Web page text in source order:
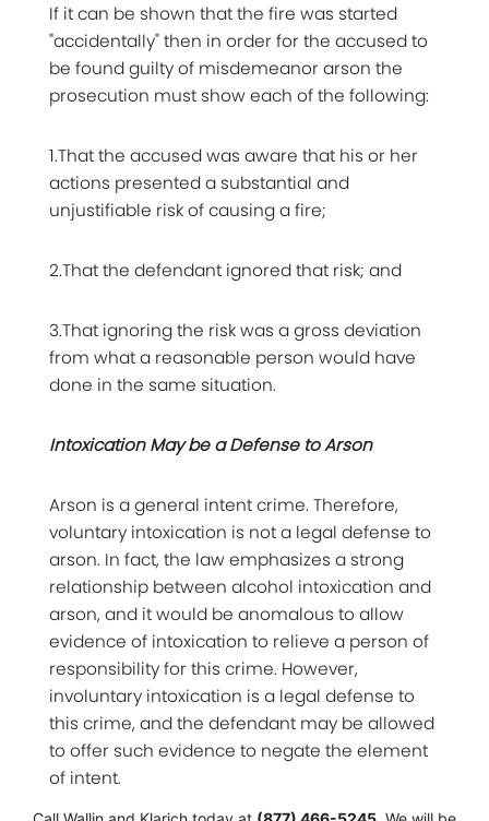
If it can be shown that the fire was started
"accidentally" then in order for the accused to
be found guilty of misdemeanor arson the
prosecution must show each of the following:
1.That the accused was aware that his or her
actions presented a substantial and
unjustifiable risk of causing a fire;
2.That the defendant ignored that risk; and
3.That ignoring the risk was a gross deviation
from what a reasonable person would have
done in the same situation.
Intoxication May be a Defense to Arson
Arson is a general intent crime. Therefore,
voluntary intoxication is not a legal defense to
arson. In fact, the law emphasizes a strong
relationship between alcohol intoxication and
arson, and it would be anomalous to allow
evidence of intoxication to relieve a person of
responsibility for this crime. However,
involuntary intoxication is a legal defense to
this crime, and the defendant may be allowed
to offer such evidence to negate the element
of intent.